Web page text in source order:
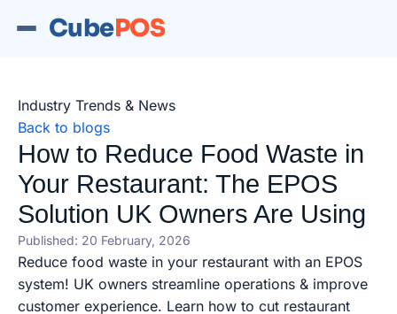
CubePOS
Industry Trends & News
Back to blogs
How to Reduce Food Waste in
Your Restaurant: The EPOS
Solution UK Owners Are Using
Published: 20 February, 2026
Reduce food waste in your restaurant with an EPOS
system! UK owners streamline operations & improve
customer experience. Learn how to cut restaurant